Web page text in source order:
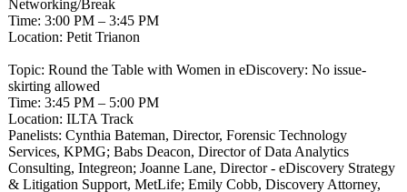
Networking/Break
Time: 3:00 PM – 3:45 PM
Location: Petit Trianon
Topic: Round the Table with Women in eDiscovery: No issue-
skirting allowed
Time: 3:45 PM – 5:00 PM
Location: ILTA Track
Panelists: Cynthia Bateman, Director, Forensic Technology
Services, KPMG; Babs Deacon, Director of Data Analytics
Consulting, Integreon; Joanne Lane, Director - eDiscovery Strategy
& Litigation Support, MetLife; Emily Cobb, Discovery Attorney,